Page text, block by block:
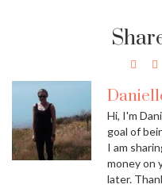
Hi, I'm
goal of
I am
money on
later.